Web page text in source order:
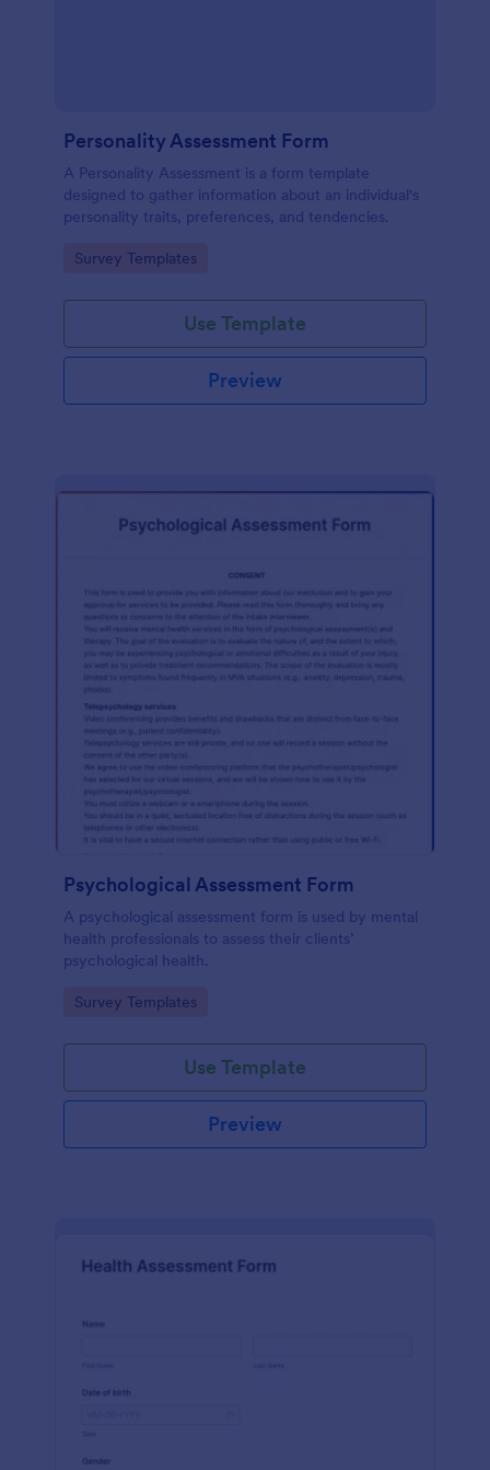
Personality Assessment Form
A Personality Assessment is a form template
designed to gather information about an individual's
personality traits, preferences, and tendencies.
Go to Category:
Survey Templates
Use Template
Preview
Psychological Assessment Form
A psychological assessment form is used by mental
health professionals to assess their clients’
psychological health.
Go to Category:
Survey Templates
Use Template
Preview